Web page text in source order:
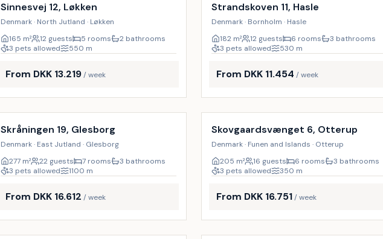
Sinnesvej 12, Løkken
Denmark · North Jutland · Løkken
165 m² 12 guests 5 rooms
2 bathrooms
3 pets allowed
550 m
From DKK 13.219/ week
Strandskoven 11, Hasle
Denmark · Bornholm · Hasle
182 m² 12 guests 6 rooms
3 bathrooms
3 pets allowed
530 m
From DKK 11.454 / week
Incl. cleaning
Skråningen 19, Glesborg
Denmark · East Jutland · Glesborg
277 m² 22 guests 7 rooms
3 bathrooms
3 pets allowed
1100 m
From DKK 16.612 / week
Incl. cleaning
Skovgaardsvænget 6, Otterup
Denmark · Funen and Islands · Otterup
205 m² 16 guests 6 rooms
3 bathrooms
3 pets allowed
350 m
From DKK 16.751 / week
Incl. cleaning Incl. cleaning